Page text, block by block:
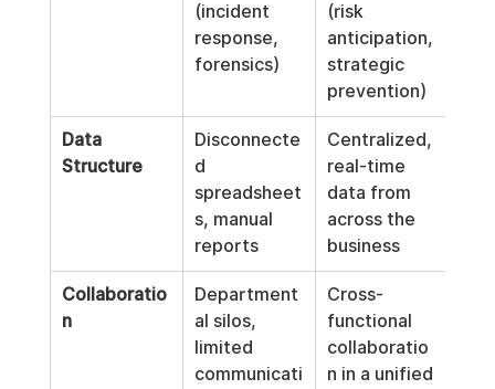
(incident
response,
forensics)
(risk
anticipation,
strategic
prevention)
Data
Structure
Disconnecte
d
spreadsheet
s, manual
reports
Centralized,
real-time
data from
across the
business
Collaboratio
n
Department
al silos,
limited
communicati
Cross-
functional
collaboratio
n in a unified